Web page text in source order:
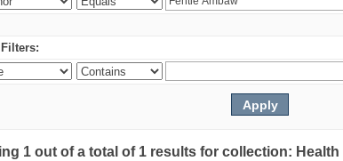
Filters:
1 out of a total of 1 results for collection: